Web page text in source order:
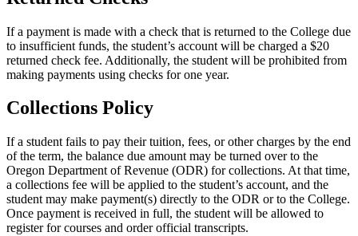
If a payment is made with a check that is returned to the College due
to insufficient funds, the student’s account will be charged a $20
returned check fee. Additionally, the student will be prohibited from
making payments using checks for one year.
Collections Policy
If a student fails to pay their tuition, fees, or other charges by the end
of the term, the balance due amount may be turned over to the
Oregon Department of Revenue (ODR) for collections. At that time,
a collections fee will be applied to the student’s account, and the
student may make payment(s) directly to the ODR or to the College.
Once payment is received in full, the student will be allowed to
register for courses and order official transcripts.